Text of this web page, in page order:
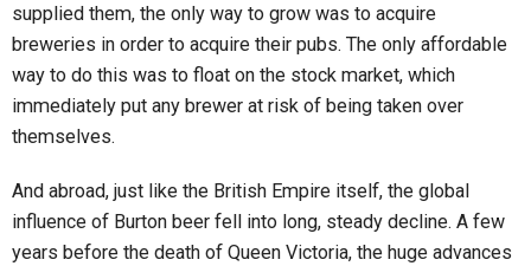
supplied them, the only way to grow was to acquire
breweries in order to acquire their pubs. The only affordable
way to do this was to float on the stock market, which
immediately put any brewer at risk of being taken over
themselves.
And abroad, just like the British Empire itself, the global
influence of Burton beer fell into long, steady decline. A few
years before the death of Queen Victoria, the huge advances